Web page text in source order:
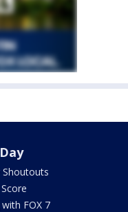
Shoutouts
FOX 7